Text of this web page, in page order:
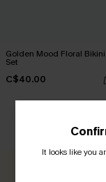
Golden Mood Floral Bikini
Set
C$40.00
It looks like you